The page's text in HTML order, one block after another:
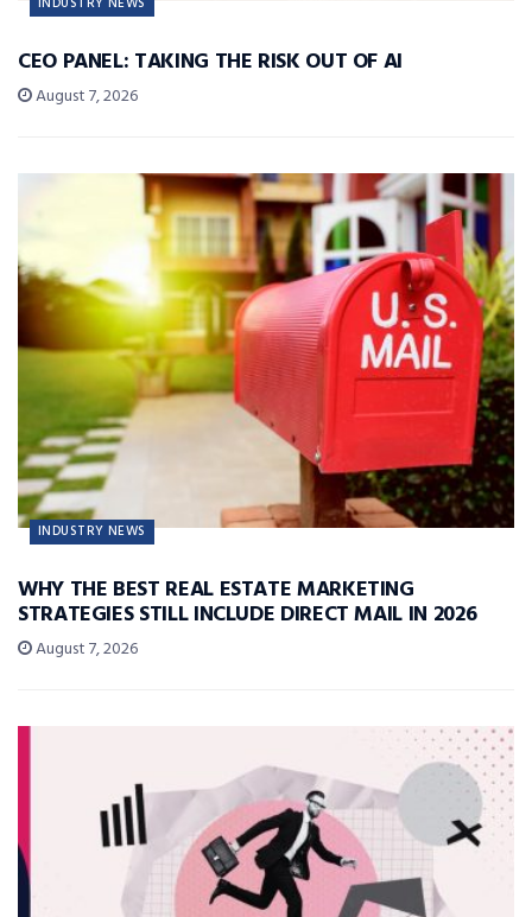
CEO PANEL: TAKING THE RISK OUT OF AI
August 7, 2026
INDUSTRY NEWS
WHY THE BEST REAL ESTATE MARKETING
STRATEGIES STILL INCLUDE DIRECT MAIL IN 2026
August 7, 2026